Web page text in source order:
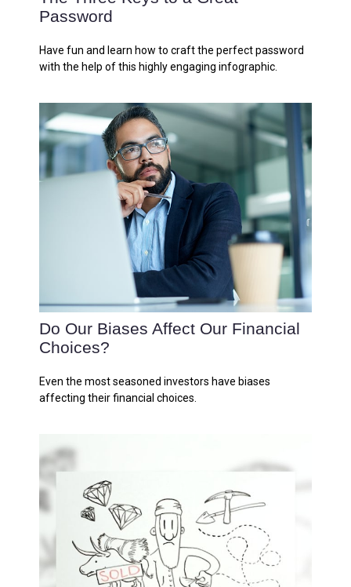
Password
Have fun and learn how to craft the perfect password
with the help of this highly engaging infographic.
Do Our Biases Affect Our Financial
Choices?
Even the most seasoned investors have biases
affecting their financial choices.